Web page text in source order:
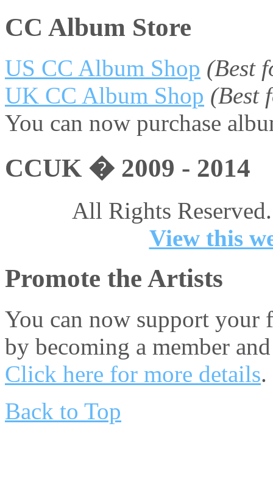
CC Album Store
US CC Album Shop (Best
UK CC Album Shop (Best
You can now purchase
CCUK � 2009 - 2014
All Rights
View this
Promote the Artists
You can now support your
by becoming a member
Click here for more details.
Back to Top